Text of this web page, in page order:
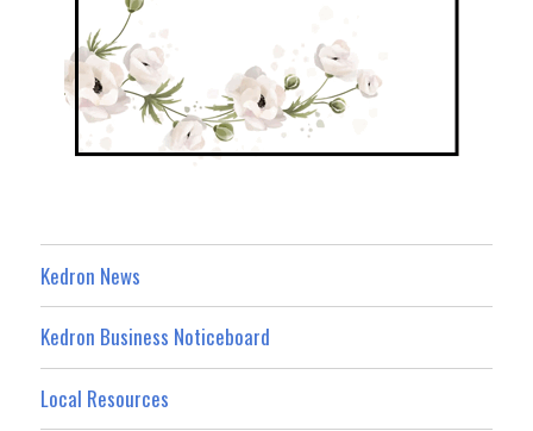
Kedron News
Kedron Business Noticeboard
Local Resources